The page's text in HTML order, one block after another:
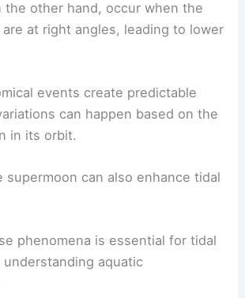
the other hand, occur when the
at right angles, leading to lower
events create predictable
can happen based on the
in its orbit.
supermoon can also enhance tidal
phenomena is essential for tidal
aquatic